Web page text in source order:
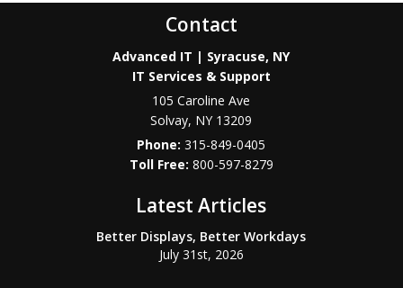
Contact
Advanced IT | Syracuse, NY
IT Services & Support
105 Caroline Ave
Solvay, NY 13209
Phone:315-849-0405
800-597-8279
Latest Articles
Better Displays, Better Workdays
July 31st, 2026